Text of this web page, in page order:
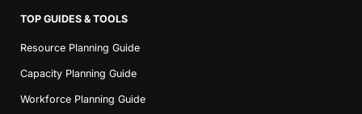
TOP GUIDES & TOOLS
Resource Planning Guide
Capacity Planning Guide
Workforce Planning Guide